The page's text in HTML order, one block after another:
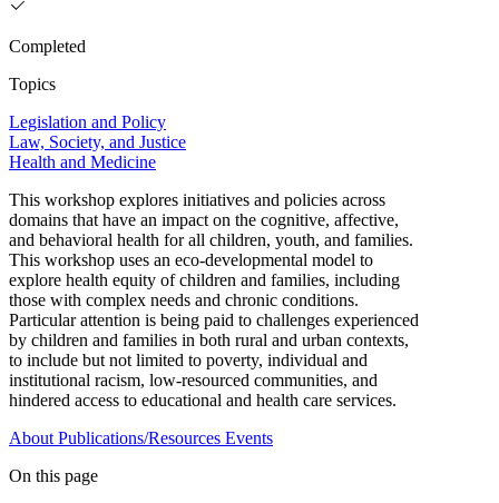
Completed
Topics
Legislation and Policy
Law, Society, and Justice
Health and Medicine
This workshop explores initiatives and policies across
domains that have an impact on the cognitive, affective,
and behavioral health for all children, youth, and families.
This workshop uses an eco-developmental model to
explore health equity of children and families, including
those with complex needs and chronic conditions.
Particular attention is being paid to challenges experienced
by children and families in both rural and urban contexts,
to include but not limited to poverty, individual and
institutional racism, low-resourced communities, and
hindered access to educational and health care services.
About Publications/Resources Events
On this page